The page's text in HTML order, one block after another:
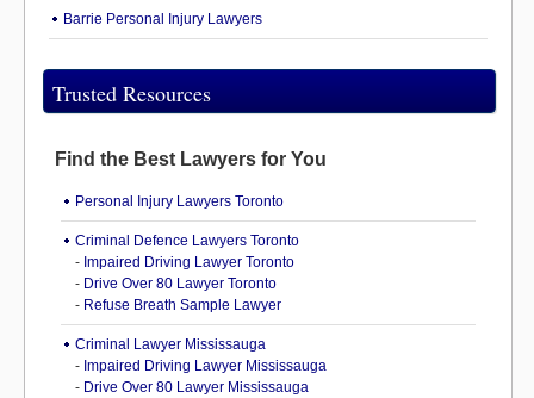
Barrie Personal Injury Lawyers
Trusted Resources
Find the Best Lawyers for You
Personal Injury Lawyers Toronto
Criminal Defence Lawyers Toronto
- Impaired Driving Lawyer Toronto
- Drive Over 80 Lawyer Toronto
- Refuse Breath Sample Lawyer
Criminal Lawyer Mississauga
- Impaired Driving Lawyer Mississauga
- Drive Over 80 Lawyer Mississauga